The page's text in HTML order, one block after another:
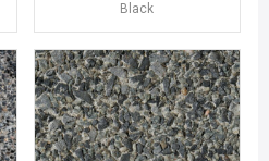
Black